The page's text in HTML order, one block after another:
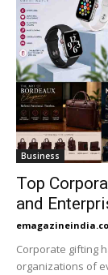
Business
Top
and
Corporate gifting
organizations of